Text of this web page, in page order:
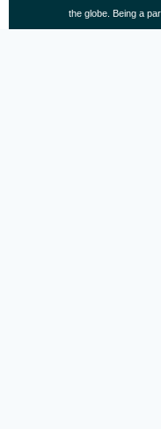
and each member